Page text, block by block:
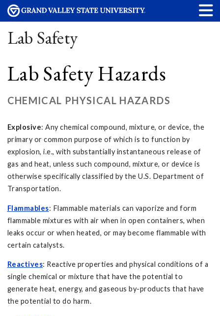
Lab Safety
Lab Safety Hazards
CHEMICAL PHYSICAL HAZARDS
Explosive: Any chemical compound, mixture, or device, the
primary or common purpose of which is to function by
explosion, i.e., with substantially instantaneous release of
gas and heat, unless such compound, mixture, or device is
otherwise specifically classified by the U.S. Department of
Transportation.
Flammables: Flammable materials can vaporize and form
flammable mixtures with air when in open containers, when
leaks occur or when heated, or may become flammable with
certain catalysts.
Reactives: Reactive properties and physical conditions of a
single chemical or mixture that have the potential to
generate heat, energy, and gaseous by-products that have
the potential to do harm.